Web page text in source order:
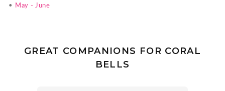
• May - June
GREAT COMPANIONS FOR CORAL
BELLS